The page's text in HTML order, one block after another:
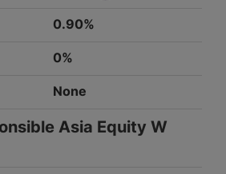
0.90%
0%
None
Asia Equity W